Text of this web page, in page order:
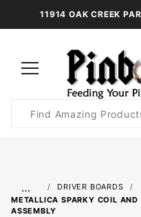
11914 OAK CREEK
Search
…
DRIVER BOARDS
METALLICA SPARKY COIL
ASSEMBLY